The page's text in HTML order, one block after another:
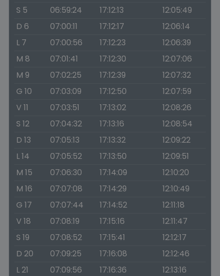
S 5
06:59:24 17:12:13
12:05:49
D 6
07:00:11 17:12:17
12:06:14
L 7
07:00:56 17:12:23
12:06:39
M 8
07:01:41 17:12:30
12:07:06
M 9
07:02:25 17:12:39
12:07:32
G 10
07:03:09 17:12:50
12:07:59
V 11
07:03:51 17:13:02
12:08:26
S 12
07:04:32 17:13:16
12:08:54
D 13
07:05:13 17:13:32
12:09:22
L 14
07:05:52 17:13:50
12:09:51
M 15
07:06:30 17:14:09
12:10:20
M 16
07:07:08 17:14:29
12:10:49
G 17
07:07:44 17:14:52
12:11:18
V 18
07:08:19 17:15:16
12:11:47
S 19
07:08:52 17:15:41
12:12:17
D 20
07:09:25 17:16:08
12:12:46
L 21
07:09:56 17:16:36
12:13:16